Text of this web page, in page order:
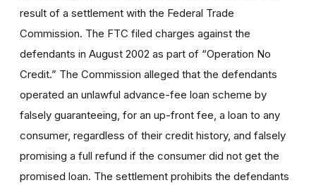
result of a settlement with the Federal Trade
Commission. The FTC filed charges against the
defendants in August 2002 as part of “Operation No
Credit.” The Commission alleged that the defendants
operated an unlawful advance-fee loan scheme by
falsely guaranteeing, for an up-front fee, a loan to any
consumer, regardless of their credit history, and falsely
promising a full refund if the consumer did not get the
promised loan. The settlement prohibits the defendants